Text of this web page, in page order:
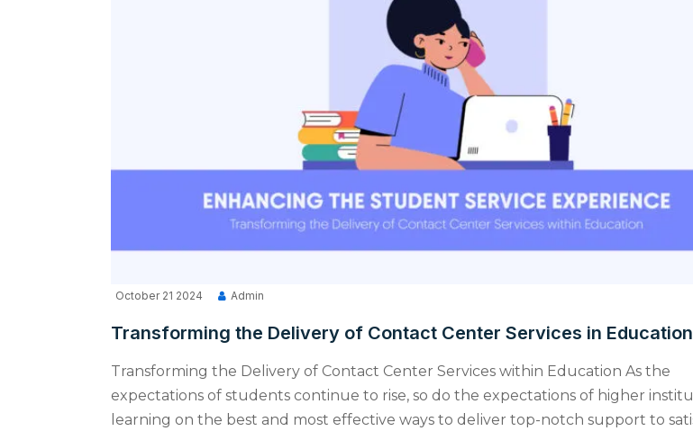
October 21 2024 Admin
Transforming the Delivery of Contact Center Services in Education
Transforming the Delivery of Contact Center Services within Education As the
expectations of students continue to rise, so do the expectations of higher
learning on the best and most effective ways to deliver top-notch support to